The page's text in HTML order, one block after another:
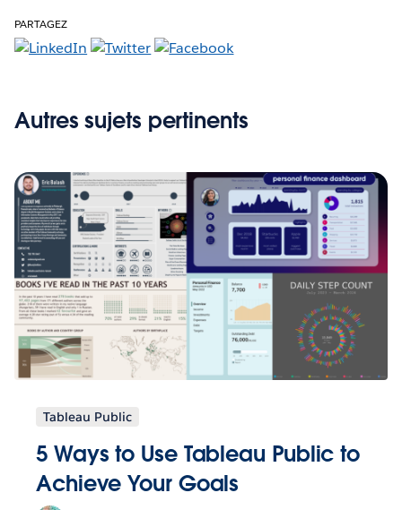
PARTAGEZ
Autres sujets pertinents
Tableau Public
5 Ways to Use Tableau Public to
Achieve Your Goals